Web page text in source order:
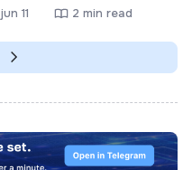
jun 11 2 min read